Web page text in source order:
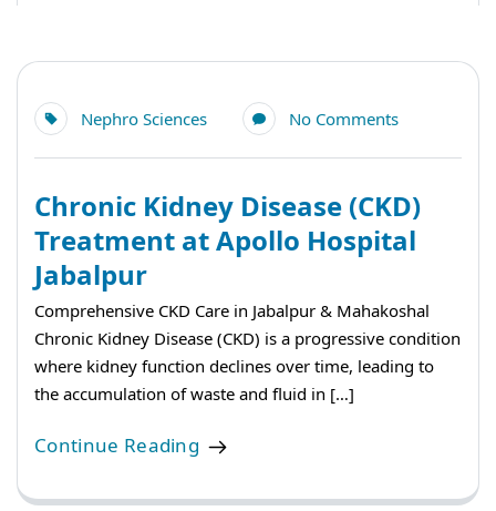
Nephro Sciences No Comments
Chronic Kidney Disease (CKD)
Treatment at Apollo Hospital
Jabalpur
Comprehensive CKD Care in Jabalpur & Mahakoshal
Chronic Kidney Disease (CKD) is a progressive condition
where kidney function declines over time, leading to
the accumulation of waste and fluid in […]
Continue Reading